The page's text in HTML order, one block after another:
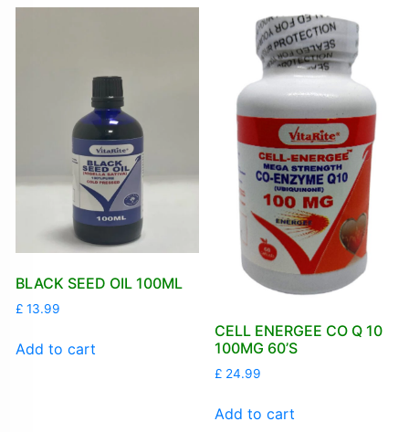
BLACK SEED OIL 100ML
£ 13.99
Add to cart
CELL ENERGEE CO Q 10
100MG 60’S
£ 24.99
Add to cart